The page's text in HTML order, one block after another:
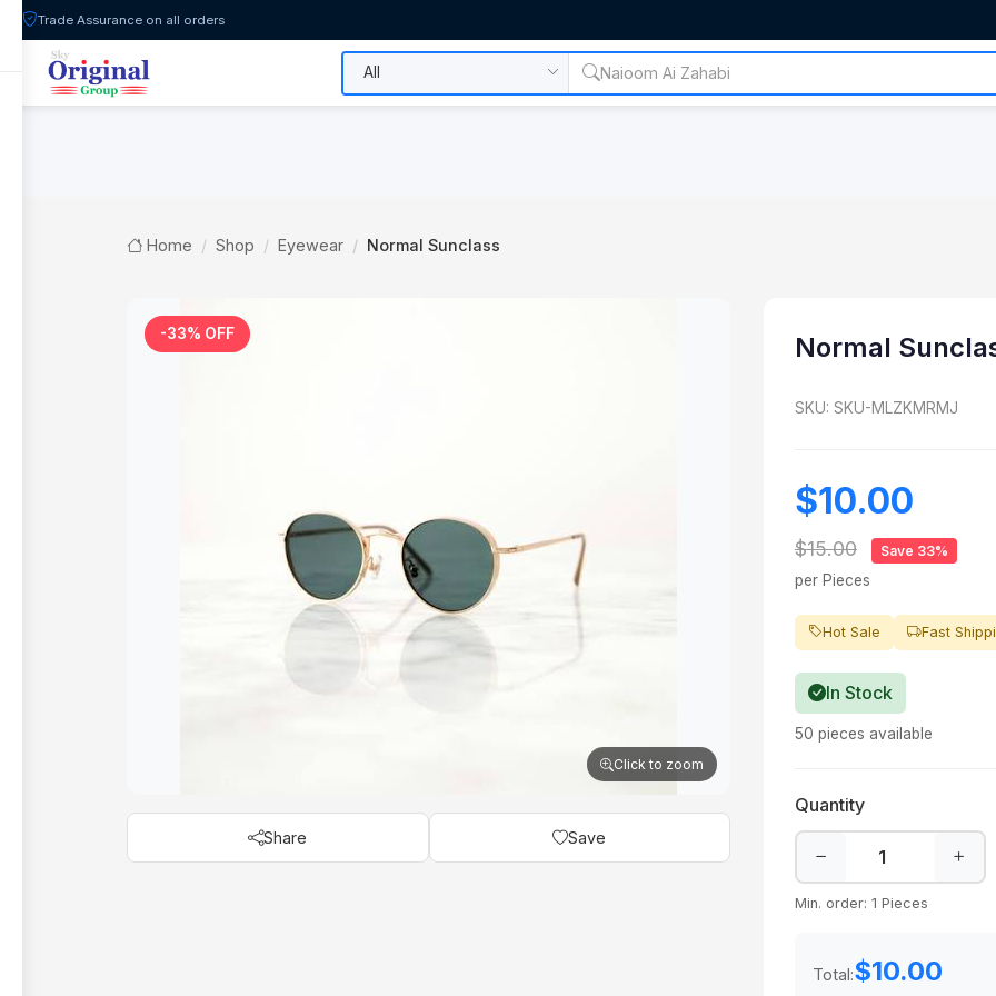
Trade Assurance on all orders
All Categories Shop
Home Shop Eyewear Normal Sunclass
-33% OFF
Click to zoom
Share Save
Normal
SKU: SKU-MLZKMRMJ
$10.00
$15.00 Save 33%
per Pieces
Hot Sale Fast
In Stock
50 pieces available
Quantity
Min. order: 1 Pieces
Total:$10.00